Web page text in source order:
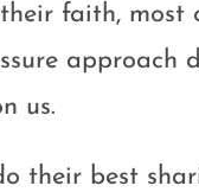
faith,
approach
us.
their best